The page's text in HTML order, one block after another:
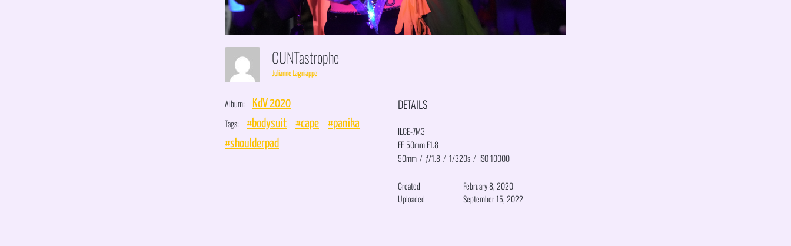
CUNTastrophe
Julianne Lagniappe
Album: KdV 2020
Tags: #bodysuit #cape
#panika
#shoulderpad
DETAILS
ILCE-7M3
FE 50mm F1.8
50mm / ƒ/1.8 / 1/320s / ISO 10000
Created
February 8, 2020
Uploaded
September 15, 2022